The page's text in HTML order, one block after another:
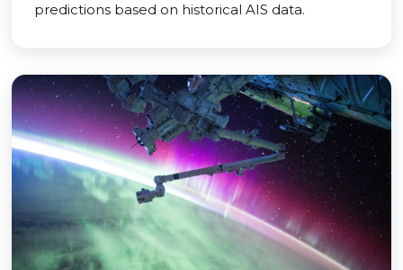
predictions based on historical AIS data.